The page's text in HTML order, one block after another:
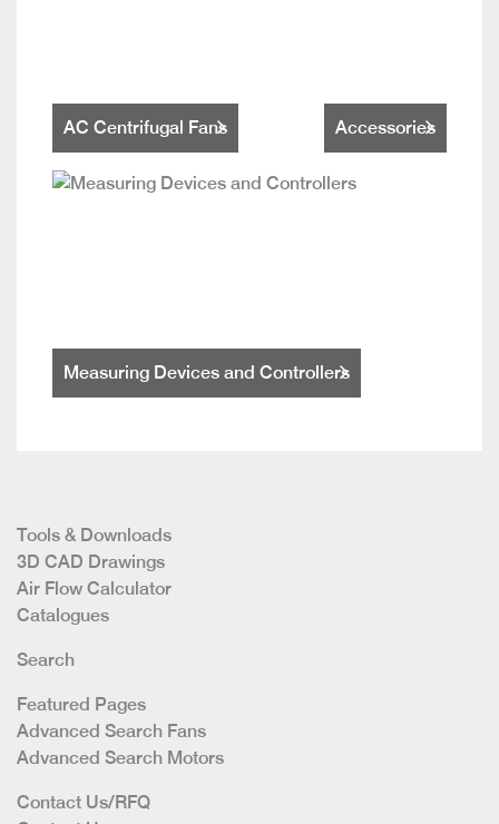
AC Centrifugal Fans Accessories
Measuring Devices and Controllers
Tools & Downloads
3D CAD Drawings
Air Flow Calculator
Catalogues
Search
Featured Pages
Advanced Search Fans
Advanced Search Motors
Contact Us/RFQ